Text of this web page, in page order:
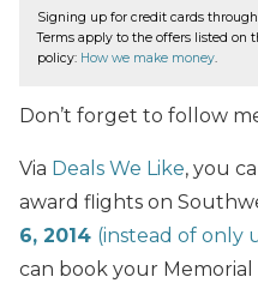
Signing up for credit cards
Terms apply to the offers listed on
policy: How we make money.
Don’t forget to follow
Via Deals We Like, you
award flights on
6, 2014 (instead of only
can book your Memorial